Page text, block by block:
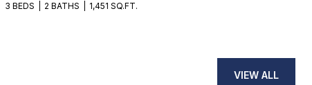
3 BEDS 2 BATHS 1,451 SQ.FT.
VIEW ALL